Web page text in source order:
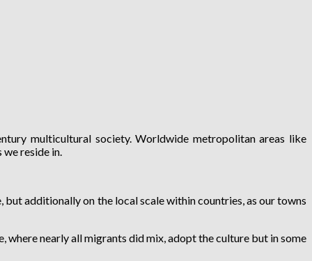
multicultural society. Worldwide metropolitan areas like
reside in.
additionally on the local scale within countries, as our towns
nearly all migrants did mix, adopt the culture but in some